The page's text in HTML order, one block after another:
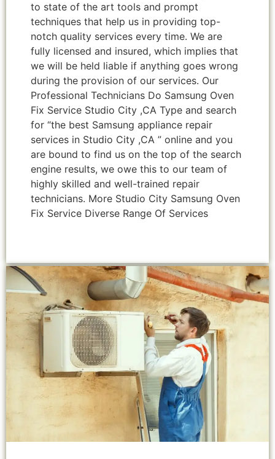
to state of the art tools and prompt
techniques that help us in providing top-
notch quality services every time. We are
fully licensed and insured, which implies that
we will be held liable if anything goes wrong
during the provision of our services. Our
Professional Technicians Do Samsung Oven
Fix Service Studio City ,CA Type and search
for “the best Samsung appliance repair
services in Studio City ,CA ” online and you
are bound to find us on the top of the search
engine results, we owe this to our team of
highly skilled and well-trained repair
technicians. More Studio City Samsung Oven
Fix Service Diverse Range Of Services